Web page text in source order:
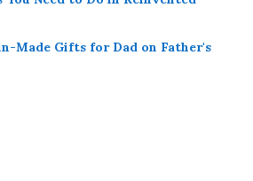
Made Gifts for Dad on Father's